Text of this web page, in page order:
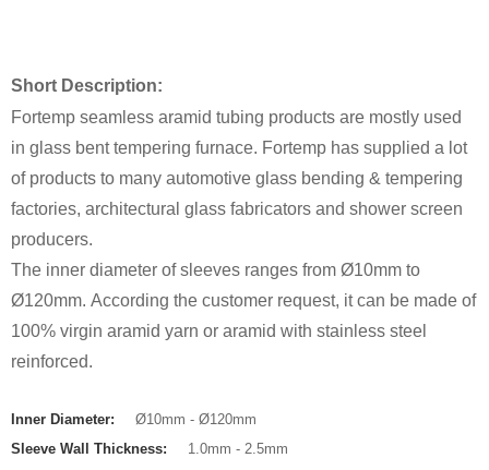
Short Description:
Fortemp seamless aramid tubing products are mostly used
in glass bent tempering furnace. Fortemp has supplied a lot
of products to many automotive glass bending & tempering
factories, architectural glass fabricators and shower screen
producers.
The inner diameter of sleeves ranges from Ø10mm to
Ø120mm. According the customer request, it can be made of
100% virgin aramid yarn or aramid with stainless steel
reinforced.
Inner Diameter:
Ø10mm - Ø120mm
Sleeve Wall Thickness:
1.0mm - 2.5mm